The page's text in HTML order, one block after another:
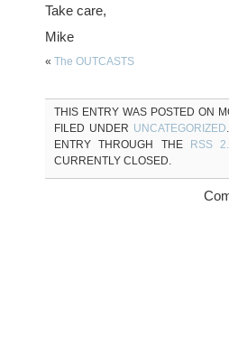
Take care,
Mike
« The OUTCASTS
THIS ENTRY WAS POSTED ON
FILED UNDER UNCATEGORIZED
ENTRY THROUGH THE
RSS
CURRENTLY CLOSED.